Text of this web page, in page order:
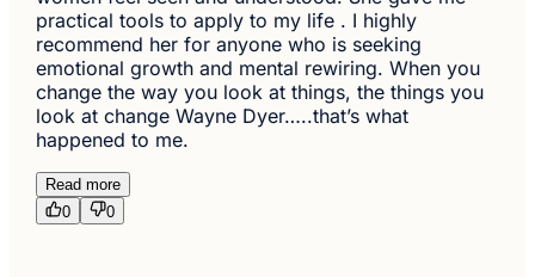
practical tools to apply to my life . I highly
recommend her for anyone who is seeking
emotional growth and mental rewiring. When you
change the way you look at things, the things you
look at change Wayne Dyer…..that’s what
happened to me.
Read more
0
0